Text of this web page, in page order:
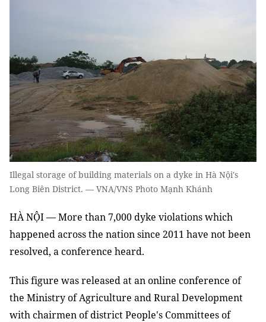
Illegal storage of building materials on a dyke in Hà Nội's
Long Biên District. — VNA/VNS Photo Mạnh Khánh
HÀ NỘI — More than 7,000 dyke violations which
happened across the nation since 2011 have not been
resolved, a conference heard.
This figure was released at an online conference of
the Ministry of Agriculture and Rural Development
with chairmen of district People's Committees of